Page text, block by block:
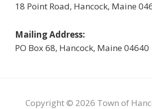
18 Point Road, Hancock, Maine
Mailing Address:
PO Box 68, Hancock, Maine 04640
Copyright © 2026 Town of